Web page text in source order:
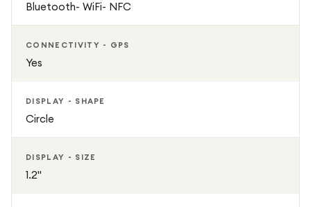
smartwatch delivers a perfect balance of style, smart
functionality, and fitness performance. Whether
monitoring daily health metrics, tracking workouts,
receiving notifications, or managing wellness goals, this
for modern users.
Bluetooth- WiFi- NFC
CONNECTIVITY - GPS
Yes
DISPLAY - SHAPE
Circle
DISPLAY - SIZE
1.2"